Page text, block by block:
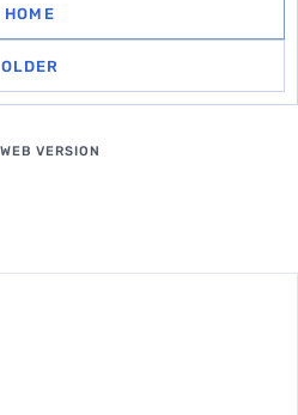
HOME
OLDER
VERSION